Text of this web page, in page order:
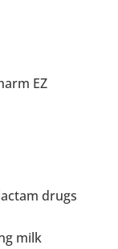
EZ
drugs
milk